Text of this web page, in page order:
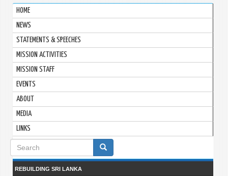
HOME
NEWS
STATEMENTS & SPEECHES
MISSION ACTIVITIES
MISSION STAFF
EVENTS
ABOUT
MEDIA
LINKS
Search
form
REBUILDING SRI LANKA